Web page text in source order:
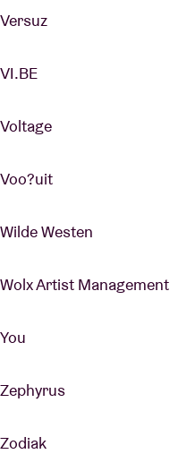
Versuz
VI.BE
Voltage
Voo?uit
Wilde Westen
Wolx Artist Management
You
Zephyrus
Zodiak